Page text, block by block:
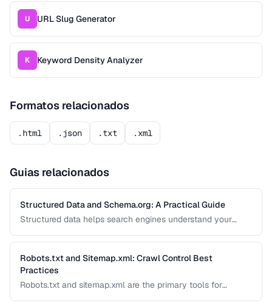
U URL Slug Generator
K Keyword Density Analyzer
Formatos relacionados
.html .json .txt .xml
Guias relacionados
Structured Data and Schema.org: A Practical Guide
Structured data helps search engines understand your
and product cards. Learn how to implement Schema.org
markup effectively with JSON-LD.
Robots.txt and Sitemap.xml: Crawl Control Best
Practices
Robots.txt and sitemap.xml are the primary tools for